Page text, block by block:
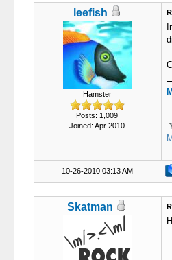
leefish
Hamster
Posts: 1,009
Joined: Apr 2010
10-26-2010 03:13 AM
Skatman